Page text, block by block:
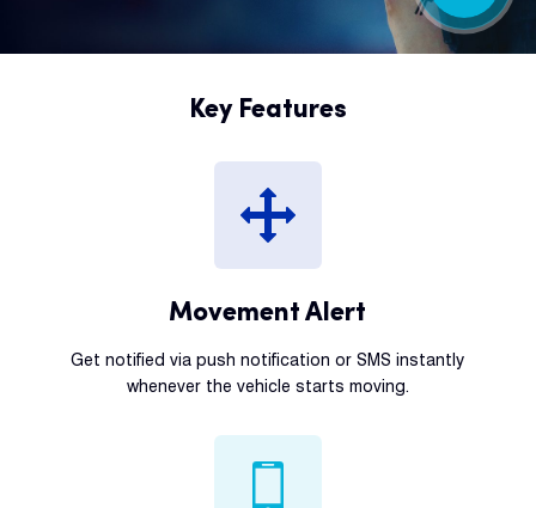
Key Features
Movement Alert
Get notified via push notification or SMS instantly
whenever the vehicle starts moving.